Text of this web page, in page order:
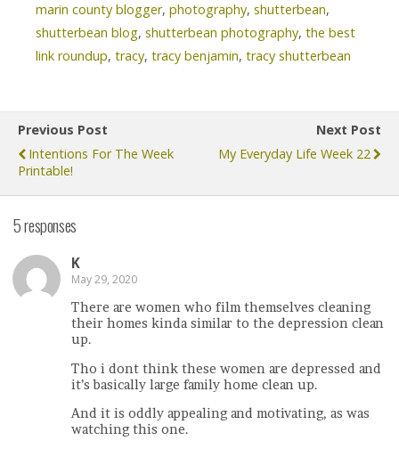
marin county blogger, photography, shutterbean,
shutterbean blog, shutterbean photography, the best
link roundup, tracy, tracy benjamin, tracy shutterbean
Previous Post
Intentions For The Week
Printable!
Next Post
My Everyday Life Week 22
5 responses
K
May 29, 2020
There are women who film themselves cleaning
their homes kinda similar to the depression clean
up.
Tho i dont think these women are depressed and
it’s basically large family home clean up.
And it is oddly appealing and motivating, as was
watching this one.